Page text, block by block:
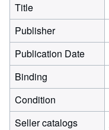
Title
Publisher
Publication Date
Binding
Condition
Seller catalogs